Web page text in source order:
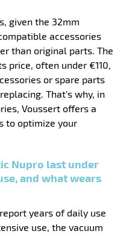
given the 32mm
accessories
than original parts. The
price, often under €110,
or spare parts
That's why, in
Voussert offers a
to optimize your
Nupro last under
and what wears
years of daily use
use, the vacuum